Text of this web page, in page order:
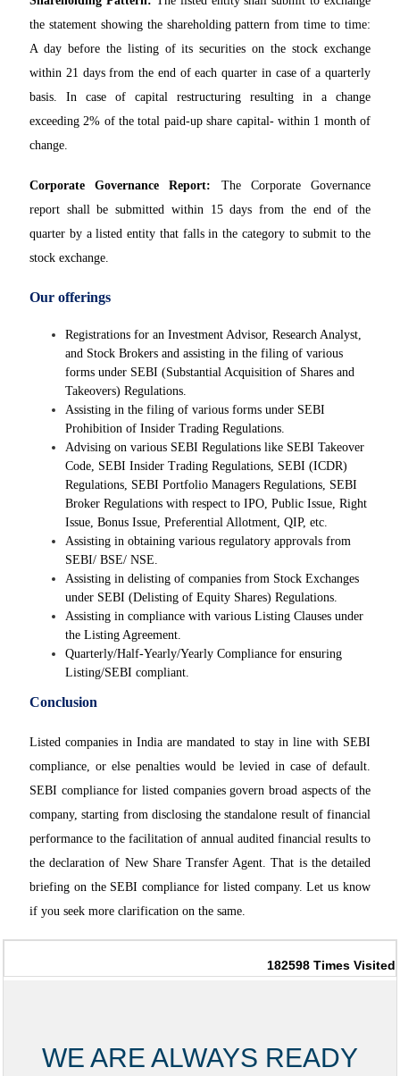
the statement showing the shareholding pattern from time to time:
A day before the listing of its securities on the stock exchange
within 21 days from the end of each quarter in case of a quarterly
basis. In case of capital restructuring resulting in a change
exceeding 2% of the total paid-up share capital- within 1 month of
change.
Corporate Governance Report: The Corporate Governance
report shall be submitted within 15 days from the end of the
quarter by a listed entity that falls in the category to submit to the
stock exchange.
Our offerings
Registrations for an Investment Advisor, Research Analyst,
and Stock Brokers and assisting in the filing of various
forms under SEBI (Substantial Acquisition of Shares and
Takeovers) Regulations.
Assisting in the filing of various forms under SEBI
Prohibition of Insider Trading Regulations.
Advising on various SEBI Regulations like SEBI Takeover
Code, SEBI Insider Trading Regulations, SEBI (ICDR)
Regulations, SEBI Portfolio Managers Regulations, SEBI
Broker Regulations with respect to IPO, Public Issue, Right
Issue, Bonus Issue, Preferential Allotment, QIP, etc.
Assisting in obtaining various regulatory approvals from
SEBI/ BSE/ NSE.
Assisting in delisting of companies from Stock Exchanges
under SEBI (Delisting of Equity Shares) Regulations.
Assisting in compliance with various Listing Clauses under
the Listing Agreement.
Quarterly/Half-Yearly/Yearly Compliance for ensuring
Listing/SEBI compliant.
Conclusion
Listed companies in India are mandated to stay in line with SEBI
compliance, or else penalties would be levied in case of default.
SEBI compliance for listed companies govern broad aspects of the
company, starting from disclosing the standalone result of financial
performance to the facilitation of annual audited financial results to
the declaration of New Share Transfer Agent. That is the detailed
briefing on the SEBI compliance for listed company. Let us know
if you seek more clarification on the same.
182598 Times Visited
WE ARE ALWAYS READY